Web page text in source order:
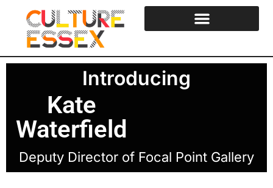
Introducing
Kate
Waterfield
Deputy Director of Focal Point Gallery